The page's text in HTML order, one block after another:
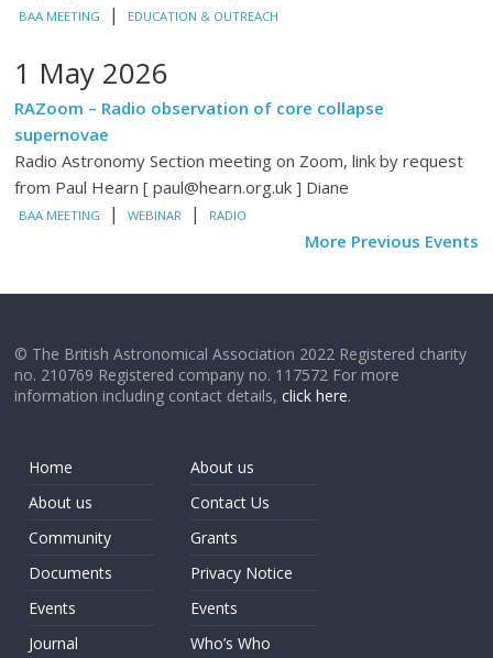
BAA MEETING | EDUCATION & OUTREACH
1 May 2026
RAZoom – Radio observation of core collapse
supernovae
Radio Astronomy Section meeting on Zoom, link by request
from Paul Hearn [ paul@hearn.org.uk ] Diane
BAA MEETING | WEBINAR | RADIO
More Previous Events
© The British Astronomical Association 2022 Registered charity
no. 210769 Registered company no. 117572 For more
information including contact details,click here.
Home
About us
Community
Documents
Events
Journal
About us
Contact Us
Grants
Privacy Notice
Events
Who’s Who